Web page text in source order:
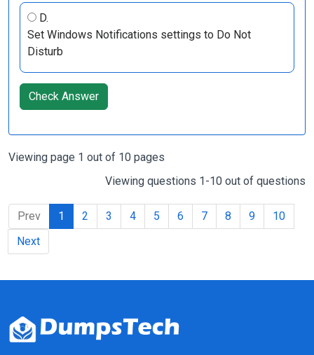
D.
Set Windows Notifications settings to Do Not
Disturb
Check Answer
Viewing page 1 out of 10 pages
Viewing questions 1-10 out of questions
Prev 1 2 3 4 5 6 7 8 9
10
Next